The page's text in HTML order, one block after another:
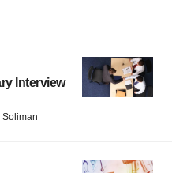
Interview
Soliman